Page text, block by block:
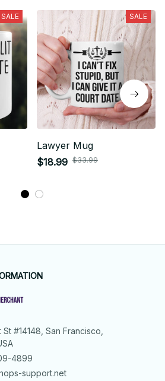
SALE SALE
Lawyer Mug
$18.99 $33.99
#14148, San Francisco,
4899
support.net